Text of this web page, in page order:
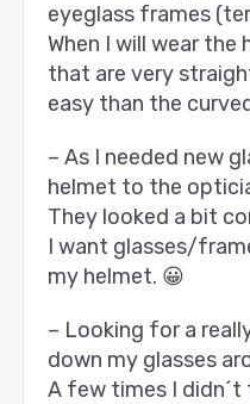
eyeglass frames
When I will wear
that are very
easy than the
– As I needed new
helmet to the
They looked a bit
I want glasses/
my helmet. 😀
– Looking for a
down my glasses
A few times I